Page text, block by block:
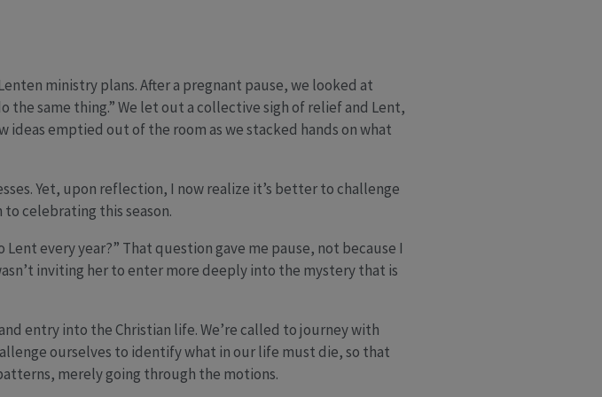
ministry plans. After a pregnant pause, we looked at
the same thing.” We let out a collective sigh of relief and Lent,
ideas emptied out of the room as we stacked hands on what
Yet, upon reflection, I now realize it’s better to challenge
celebrating this season.
every year?” That question gave me pause, not because I
inviting her to enter more deeply into the mystery that is
entry into the Christian life. We’re called to journey with
ourselves to identify what in our life must die, so that
merely going through the motions.